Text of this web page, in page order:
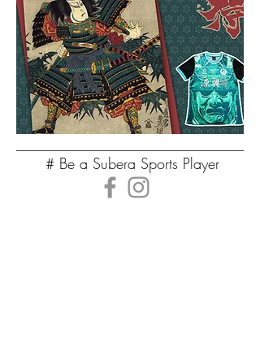
# Be a Subera Sports Player